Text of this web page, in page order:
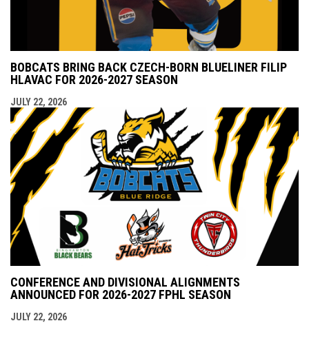
BOBCATS BRING BACK CZECH-BORN BLUELINER FILIP
HLAVAC FOR 2026-2027 SEASON
JULY 22, 2026
CONFERENCE AND DIVISIONAL ALIGNMENTS
ANNOUNCED FOR 2026-2027 FPHL SEASON
JULY 22, 2026